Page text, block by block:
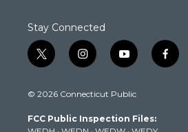
Stay Connected
t
w
t
e
i
n
t
g
y
o
t
b
f
a
© 2026 Connecticut Public
FCC Public Inspection Files: